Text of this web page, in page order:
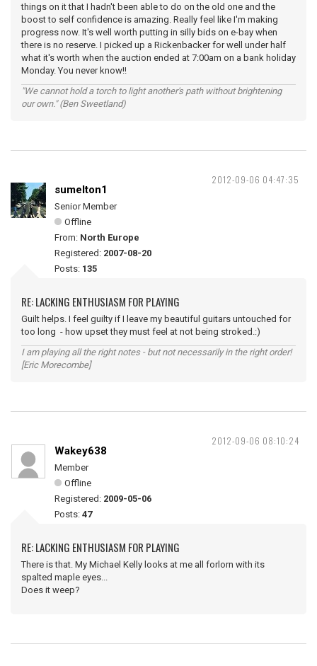
things on it that I hadn't been able to do on the old one and the
boost to self confidence is amazing. Really feel like I'm making
progress now. It's well worth putting in silly bids on e-bay when
there is no reserve. I picked up a Rickenbacker for well under half
what it's worth when the auction ended at 7:00am on a bank holiday
Monday. You never know!!
"We cannot hold a torch to light another's path without brightening
our own." (Ben Sweetland)
2012-09-06 04:47:35
sumelton1
Senior Member
Offline
From: North Europe
Registered: 2007-08-20
Posts: 135
RE: LACKING ENTHUSIASM FOR PLAYING
Guilt helps. I feel guilty if I leave my beautiful guitars untouched for
too long - how upset they must feel at not being stroked.:)
I am playing all the right notes - but not necessarily in the right order!
[Eric Morecombe]
2012-09-06 08:10:24
Wakey638
Member
Offline
Registered: 2009-05-06
Posts: 47
RE: LACKING ENTHUSIASM FOR PLAYING
There is that. My Michael Kelly looks at me all forlorn with its
spalted maple eyes...
Does it weep?